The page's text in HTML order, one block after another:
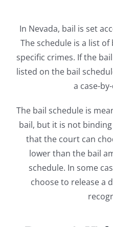
In Nevada, bail is set
The schedule is a list
specific crimes. If the
listed on the bail
a case-
The bail schedule is
bail, but it is not
that the court can
lower than the bail
schedule. In some
choose to release a